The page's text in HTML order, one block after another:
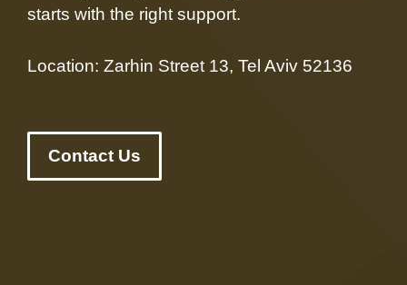
starts with the right support.
Location: Zarhin Street 13, Tel Aviv 52136
Contact Us